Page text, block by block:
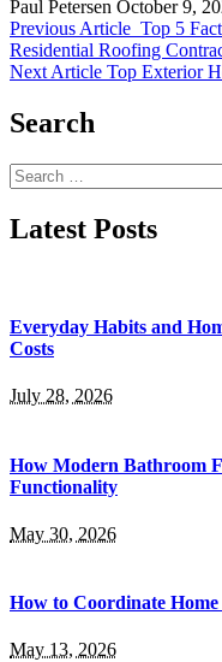
Paul Petersen October 9,
Previous Article Top 5
Residential Roofing
Next Article Top Exterior
Search
Search
for:
Latest Posts
Everyday Habits and
Costs
July 28, 2026
How Modern Bathroom
Functionality
May 30, 2026
How to Coordinate
May 13, 2026